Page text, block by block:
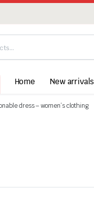
Home New arrivals
dress – women’s clothing